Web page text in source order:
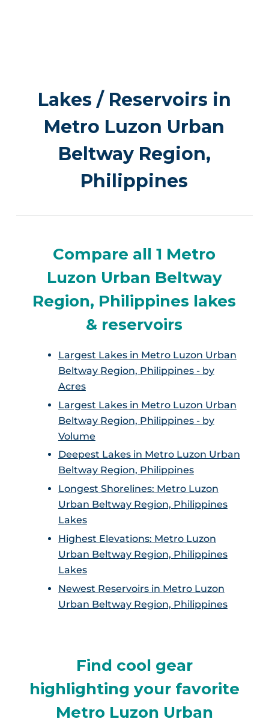
Lakes / Reservoirs in
Metro Luzon Urban
Beltway Region,
Philippines
Compare all 1 Metro
Luzon Urban Beltway
Region, Philippines lakes
& reservoirs
Largest Lakes in Metro Luzon Urban
Beltway Region, Philippines - by
Acres
Largest Lakes in Metro Luzon Urban
Beltway Region, Philippines - by
Volume
Deepest Lakes in Metro Luzon Urban
Beltway Region, Philippines
Longest Shorelines: Metro Luzon
Urban Beltway Region, Philippines
Lakes
Highest Elevations: Metro Luzon
Urban Beltway Region, Philippines
Lakes
Newest Reservoirs in Metro Luzon
Urban Beltway Region, Philippines
Find cool gear
highlighting your favorite
Metro Luzon Urban